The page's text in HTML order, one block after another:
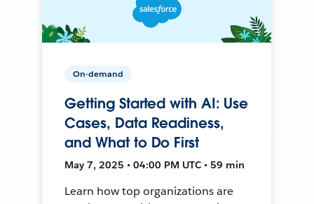
On-demand
Getting Started with AI: Use
Cases, Data Readiness,
and What to Do First
May 7, 2025 • 04:00 PM UTC • 59 min
Learn how top organizations are